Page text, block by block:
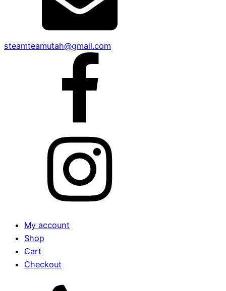
steamteamutah@gmail.com
My account
Shop
Cart
Checkout